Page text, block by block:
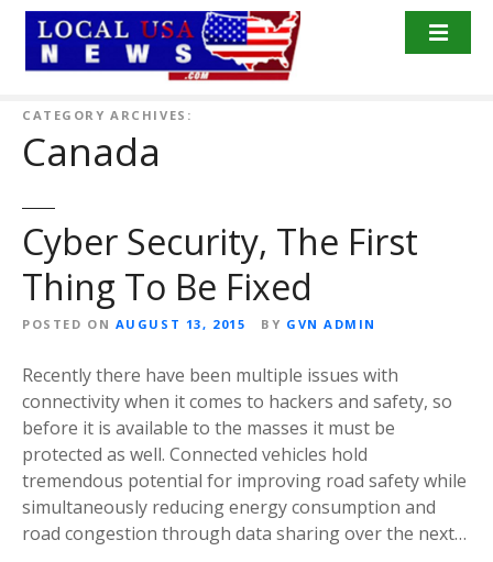
CATEGORY ARCHIVES:
Canada
Cyber Security, The First
Thing To Be Fixed
POSTED ON AUGUST 13, 2015 BY GVN ADMIN
Recently there have been multiple issues with
connectivity when it comes to hackers and safety, so
before it is available to the masses it must be
protected as well. Connected vehicles hold
tremendous potential for improving road safety while
simultaneously reducing energy consumption and
road congestion through data sharing over the next…